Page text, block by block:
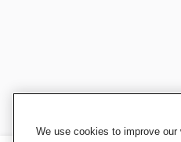
We use cookies to improve